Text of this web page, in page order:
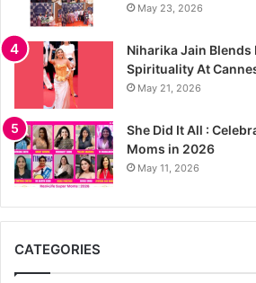
May 23, 2026
Niharika Jain Blends
Spirituality At
May 21, 2026
She Did It All :
Moms in 2026
May 11, 2026
CATEGORIES